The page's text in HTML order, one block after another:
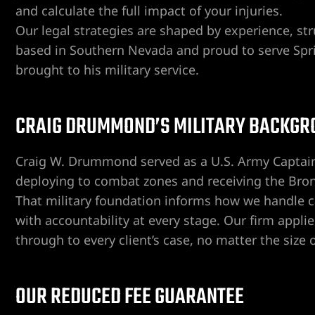
and calculate the full impact of your injuries.
Our legal strategies are shaped by experience,
based in Southern Nevada and proud to serve
brought to his military service.
CRAIG DRUMMOND’S MILITARY
Craig W. Drummond served as a U.S. Army
deploying to combat zones and receiving the
That military foundation informs how we handle
with accountability at every stage. Our firm
through to every client’s case, no matter the size
OUR REDUCED FEE GUARANTEE